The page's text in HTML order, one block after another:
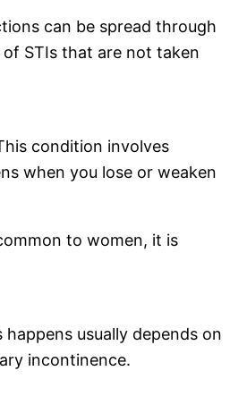
can be spread through
STIs that are not taken
condition involves
when you lose or weaken
to women, it is
usually depends on
incontinence.